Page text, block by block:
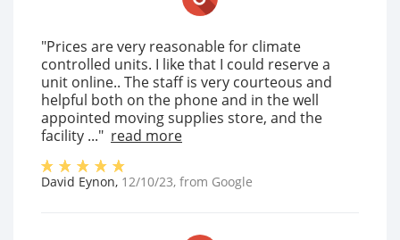
"Prices are very reasonable for climate
controlled units. I like that I could reserve a
unit online.. The staff is very courteous and
helpful both on the phone and in the well
appointed moving supplies store, and the
facility ..." read more
David Eynon, 12/10/23, from Google